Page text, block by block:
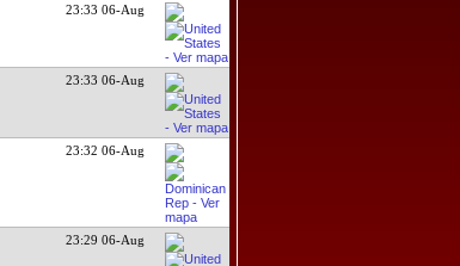
23:33 06-Aug
23:33 06-Aug
23:32 06-Aug
23:29 06-Aug